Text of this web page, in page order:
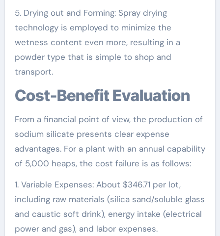
5. Drying out and Forming: Spray drying
technology is employed to minimize the
wetness content even more, resulting in a
powder type that is simple to shop and
transport.
Cost-Benefit Evaluation
From a financial point of view, the production of
sodium silicate presents clear expense
advantages. For a plant with an annual capability
of 5,000 heaps, the cost failure is as follows:
1. Variable Expenses: About $346.71 per lot,
including raw materials (silica sand/soluble glass
and caustic soft drink), energy intake (electrical
power and gas), and labor expenses.